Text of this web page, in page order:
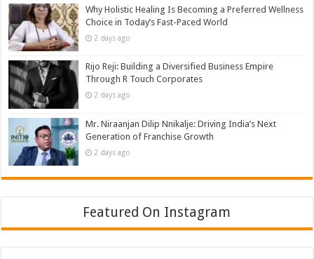
Why Holistic Healing Is Becoming a Preferred Wellness
Choice in Today’s Fast-Paced World
2 days ago
Rijo Reji: Building a Diversified Business Empire
Through R Touch Corporates
2 days ago
Mr. Niraanjan Dilip Nnikalje: Driving India’s Next
Generation of Franchise Growth
2 days ago
Featured On Instagram